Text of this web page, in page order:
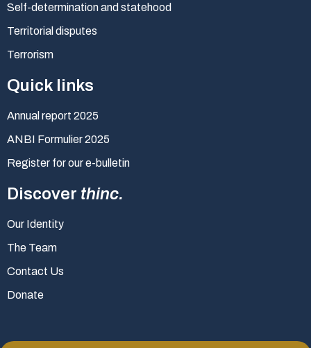
Self-determination and statehood
Territorial disputes
Terrorism
Quick links
Annual report 2025
ANBI Formulier 2025
Register for our e-bulletin
Discover thinc.
Our Identity
The Team
Contact Us
Donate